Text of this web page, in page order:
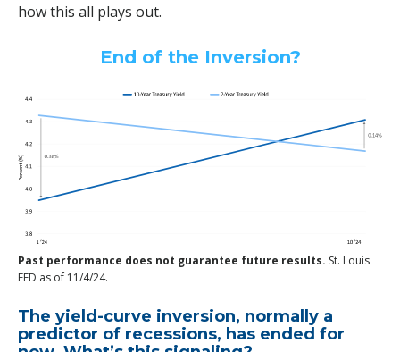
how this all plays out.
End of the Inversion?
Past performance does not guarantee future results. St. Louis
FED as of 11/4/24.
The yield-curve inversion, normally a
predictor of recessions, has ended for